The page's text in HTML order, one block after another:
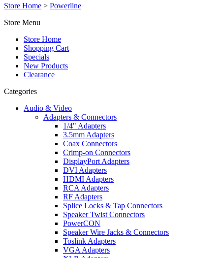
Store Home > Powerline
Store Menu
Store Home
Shopping Cart
Specials
New Products
Clearance
Categories
Audio & Video
Adapters & Connectors
1/4" Adapters
3.5mm Adapters
Coax Connectors
Crimp-on Connectors
DisplayPort Adapters
DVI Adapters
HDMI Adapters
RCA Adapters
RF Adapters
Splice Locks & Tap Connectors
Speaker Twist Connectors
PowerCON
Speaker Wire Jacks & Connectors
Toslink Adapters
VGA Adapters